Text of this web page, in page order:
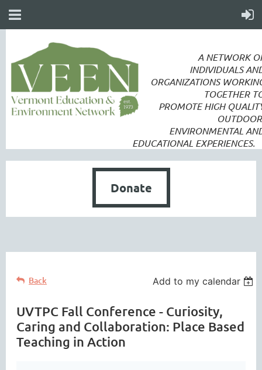
A NETWORK
INDIVIDUALS
ORGANIZATIONS
TOGETHER
PROMOTEHIGH
ENVIRONMENTAL
EDUCATIONAL EXPERIENCES.
Donate
Back Add to my calendar
UVTPC Fall Conference - Curiosity,
Caring and Collaboration: Place Based
Teaching in Action